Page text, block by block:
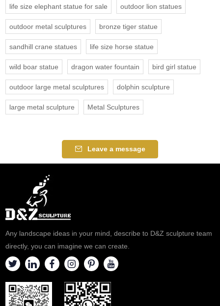
life size elephant statue for sale outdoor lion statues
outdoor metal sculptures bronze tiger statue
sandhill crane statues life size horse statue
wild boar statue dragon water fountain bird girl statue
outdoor large metal sculptures dolphin sculpture
large metal sculpture Metal Sculptures
Leave a message
Any landscape ideas in your mind, describe to D&Z sculpture team
directly, you can imagine we can create.